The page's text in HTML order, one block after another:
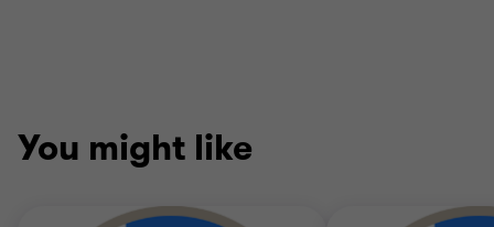
You might like